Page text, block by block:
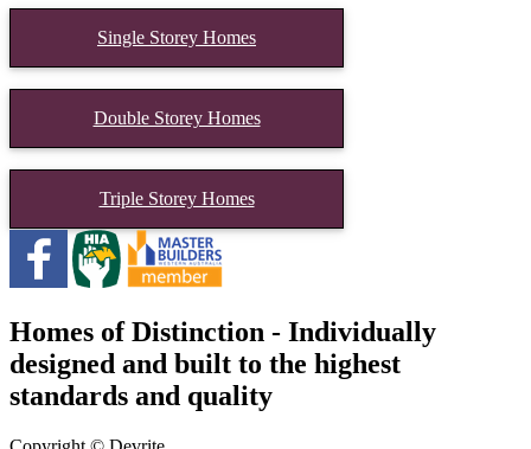
Single Storey Homes
Double Storey Homes
Triple Storey Homes
Homes of Distinction - Individually
designed and built to the highest
standards and quality